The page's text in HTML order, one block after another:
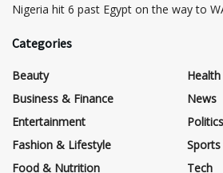
Nigeria hit 6 past Egypt on the way to
Categories
Beauty
Business & Finance
Entertainment
Fashion & Lifestyle
Food & Nutrition
Health
News
Politics
Sports
Tech